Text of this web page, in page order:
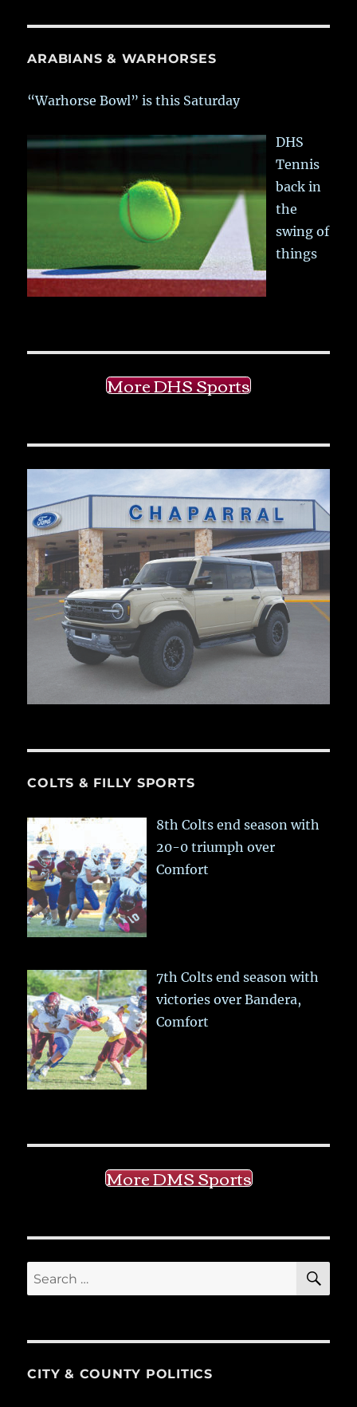
ARABIANS & WARHORSES
“Warhorse Bowl” is this Saturday
DHS
Tennis
back in
the
swing of
things
More DHS Sports
COLTS & FILLY SPORTS
8th Colts end season with
20-0 triumph over
Comfort
7th Colts end season with
victories over Bandera,
Comfort
More DMS Sports
Search
for:
CITY & COUNTY POLITICS